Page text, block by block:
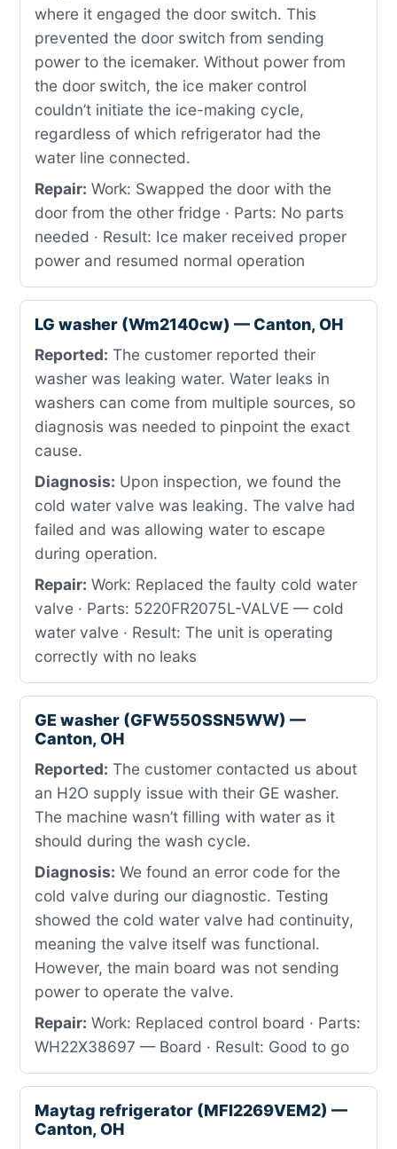
where it engaged the door switch. This
prevented the door switch from sending
power to the icemaker. Without power from
the door switch, the ice maker control
couldn’t initiate the ice-making cycle,
regardless of which refrigerator had the
water line connected.
Repair: Work: Swapped the door with the
door from the other fridge · Parts: No parts
needed · Result: Ice maker received proper
power and resumed normal operation
LG washer (Wm2140cw) — Canton, OH
Reported: The customer reported their
washer was leaking water. Water leaks in
washers can come from multiple sources, so
diagnosis was needed to pinpoint the exact
cause.
Diagnosis: Upon inspection, we found the
cold water valve was leaking. The valve had
failed and was allowing water to escape
during operation.
Repair: Work: Replaced the faulty cold water
valve · Parts: 5220FR2075L-VALVE — cold
water valve · Result: The unit is operating
correctly with no leaks
GE washer (GFW550SSN5WW) —
Canton, OH
Reported: The customer contacted us about
an H2O supply issue with their GE washer.
The machine wasn’t filling with water as it
should during the wash cycle.
Diagnosis: We found an error code for the
cold valve during our diagnostic. Testing
showed the cold water valve had continuity,
meaning the valve itself was functional.
However, the main board was not sending
power to operate the valve.
Repair: Work: Replaced control board · Parts:
WH22X38697 — Board · Result: Good to go
Maytag refrigerator (MFI2269VEM2) —
Canton, OH